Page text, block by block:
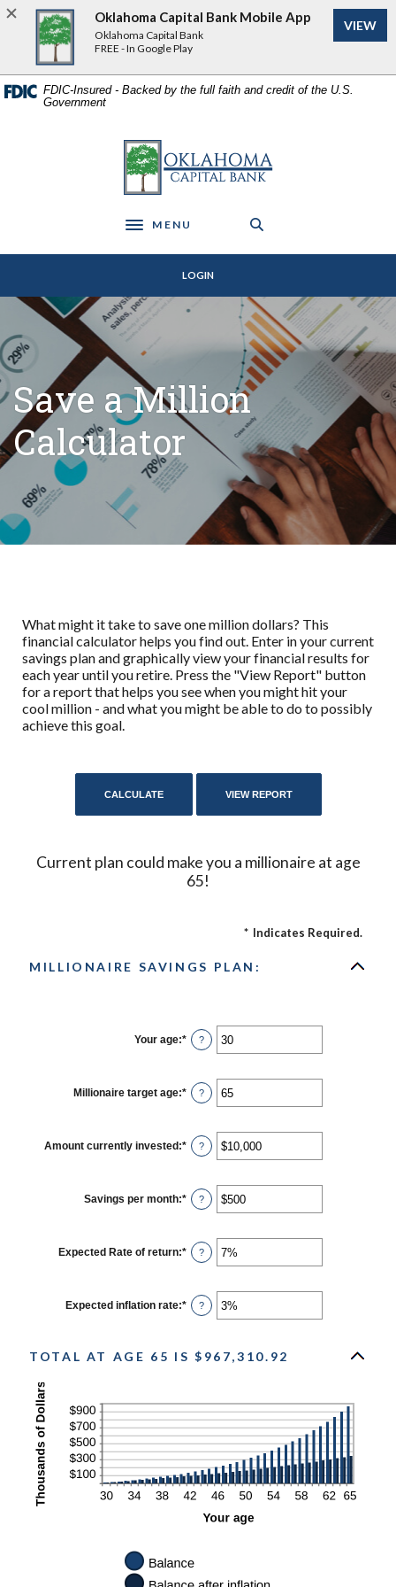
Home
content
Download
Acrobat
Reader
or
FDIC-Insured - Backed by the full faith and credit of the U.S.
Government
Oklahoma Capital Bank
Toggle navigation
MENU
LOGIN
Save a Million
Calculator
What might it take to save one million dollars? This
financial calculator helps you find out. Enter in your current
savings plan and graphically view your financial results for
each year until you retire. Press the "View Report" button
for a report that helps you see when you might hit your
cool million - and what you might be able to do to possibly
achieve this goal.
Current plan could make you a millionaire at age
65!
* Indicates Required.
MILLIONAIRE SAVINGS PLAN:
Your age:* Enter
an
between
0
and
?
Millionaire target age:* Enter
an
between
1
and
?
Amount currently invested:* Enter
an
between
$0
and
?
Savings per month:* Enter
an
between
$0
and
?
Expected Rate of return:* Enter
an
between
0%
and
?
Expected inflation rate:* Enter
an
0%
?
TOTAL AT AGE 65 IS $967,310.92
Oklahoma Capital Bank Mobile App
Oklahoma Capital Bank
FREE - In Google Play
VIEW